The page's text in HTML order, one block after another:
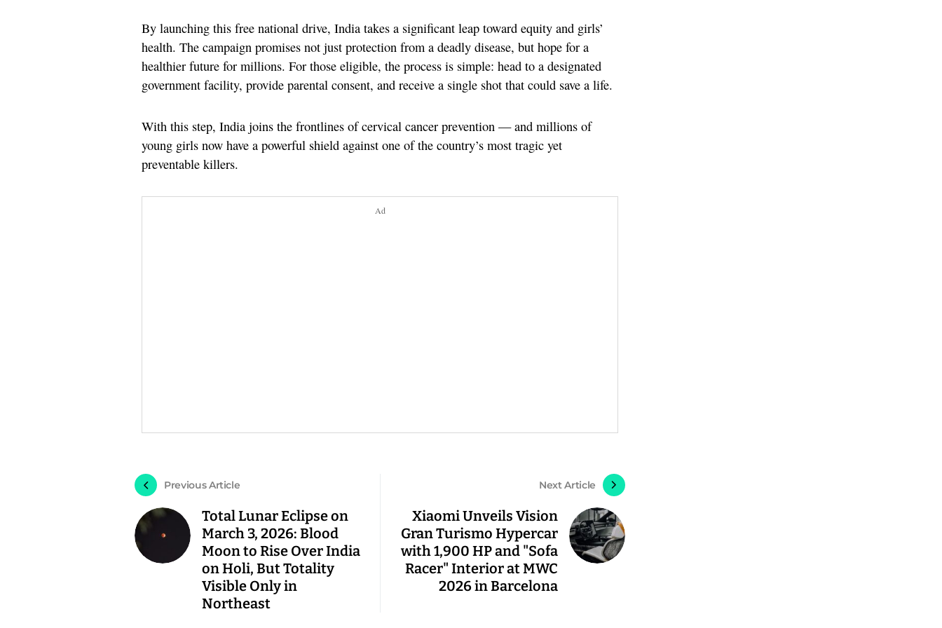
By launching this free national drive, India takes a significant leap toward equity and girls’
health. The campaign promises not just protection from a deadly disease, but hope for a
healthier future for millions. For those eligible, the process is simple: head to a designated
government facility, provide parental consent, and receive a single shot that could save a life.
With this step, India joins the frontlines of cervical cancer prevention — and millions of
young girls now have a powerful shield against one of the country’s most tragic yet
preventable killers.
Ad
Previous Article
Total Lunar Eclipse on
March 3, 2026: Blood
Moon to Rise Over India
on Holi, But Totality
Visible Only in
Northeast
Next Article
Xiaomi Unveils Vision
Gran Turismo Hypercar
with 1,900 HP and "Sofa
Racer" Interior at MWC
2026 in Barcelona